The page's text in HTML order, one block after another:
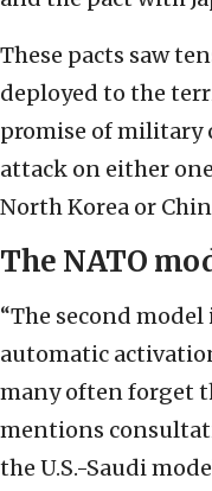
These pacts saw
deployed to the
promise of military
attack on either
North Korea or
The NATO
“The second
automatic
many often forget
mentions
the U.S.-Saudi